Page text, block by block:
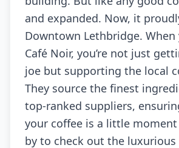
and expanded. Now, it
Downtown Lethbridge.
Café Noir, you’re not just
joe but supporting the local
They source the finest
top-ranked suppliers,
your coffee is a little moment
by to check out the luxurious